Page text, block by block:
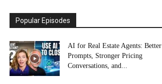
Popular Episodes
AI for Real Estate Agents: Better
Prompts, Stronger Pricing
Conversations, and...